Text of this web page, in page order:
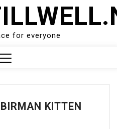
for everyone
KITTEN